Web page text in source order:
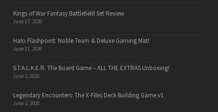
Kings of War Fantasy Battlefield Set Review
June 17, 2026
Halo Flashpoint: Noble Team & Deluxe Gaming Mat!
June 11, 2026
S.T.A.L.K.E.R. The Board Game – ALL THE EXTRAS Unboxing!
June 3, 2026
Legendary Encounters: The X-Files Deck Building Game v1
June 2, 2026